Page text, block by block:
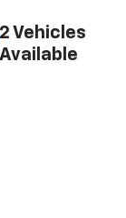
Vehicles
Available